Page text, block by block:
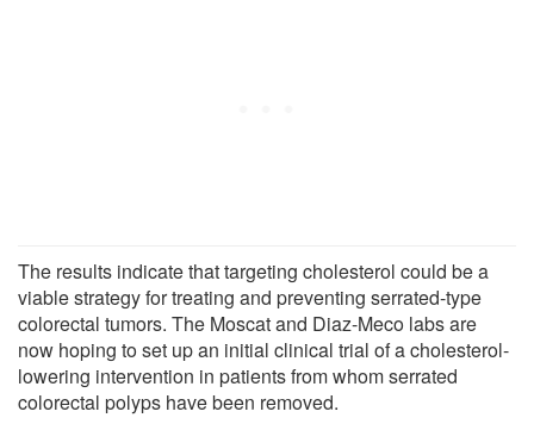
The results indicate that targeting cholesterol could be a
viable strategy for treating and preventing serrated-type
colorectal tumors. The Moscat and Diaz-Meco labs are
now hoping to set up an initial clinical trial of a cholesterol-
lowering intervention in patients from whom serrated
colorectal polyps have been removed.